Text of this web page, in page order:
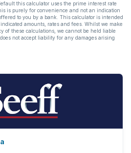
this calculator uses the prime interest rate
is purely for convenience and not an indication
to you by a bank. This calculator is intended
amounts, rates and fees. Whilst we make
of these calculations, we cannot be held liable
not accept liability for any damages arising